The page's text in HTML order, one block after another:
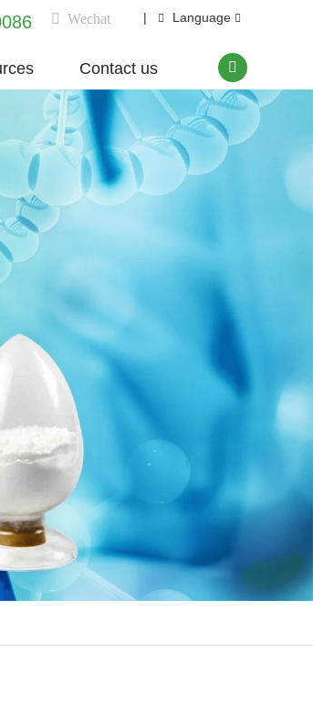
Wechat | Language
Contact us